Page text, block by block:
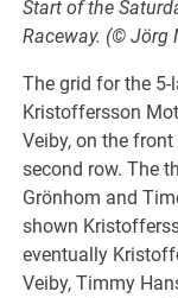
Start of the
Raceway. (© Jörg
The grid for the
Kristoffersson
Veiby, on the
second row. The
Grönhom and
shown
eventually
Veiby, Timmy